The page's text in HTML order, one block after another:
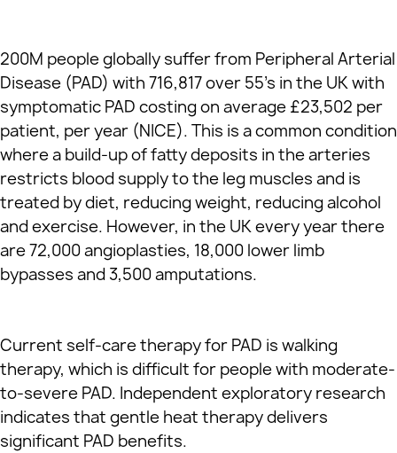
200M people globally suffer from Peripheral Arterial
Disease (PAD) with 716,817 over 55’s in the UK with
symptomatic PAD costing on average £23,502 per
patient, per year (NICE). This is a common condition
where a build-up of fatty deposits in the arteries
restricts blood supply to the leg muscles and is
treated by diet, reducing weight, reducing alcohol
and exercise. However, in the UK every year there
are 72,000 angioplasties, 18,000 lower limb
bypasses and 3,500 amputations.
Current self-care therapy for PAD is walking
therapy, which is difficult for people with moderate-
to-severe PAD. Independent exploratory research
indicates that gentle heat therapy delivers
significant PAD benefits.